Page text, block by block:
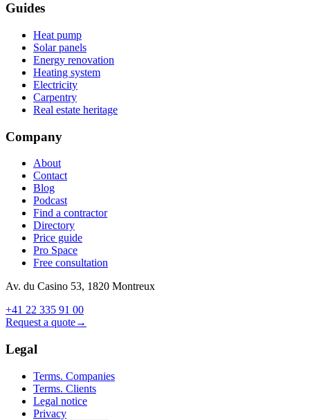
Guides
Heat pump
Solar panels
Energy renovation
Heating system
Electricity
Carpentry
Real estate heritage
Company
About
Contact
Blog
Podcast
Find a contractor
Directory
Price guide
Pro Space
Free consultation
Av. du Casino 53, 1820 Montreux
+41 22 335 91 00
Request a quote→
Legal
Terms. Companies
Terms. Clients
Legal notice
Privacy